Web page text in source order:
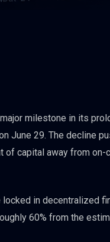
milestone in its
June 29. The decline
capital away from
in decentralized
60% from the